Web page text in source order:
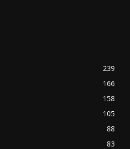
239
166
158
105
88
83